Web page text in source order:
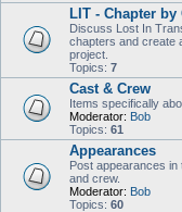
LIT - Chapter by
Discuss Lost In
chapters and create
project.
Topics: 7
Cast & Crew
Items specifically
Moderator: Bob
Topics: 61
Appearances
Post appearances in
and crew.
Moderator: Bob
Topics: 60